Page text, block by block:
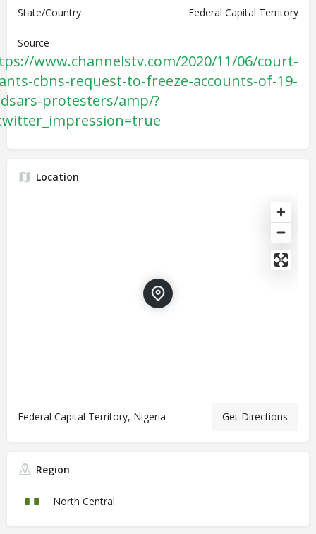
State/Country
Federal Capital Territory
Source
www.channelstv.com/2020/11/06/court-
cbns-request-to-freeze-accounts-of-19-
protesters/amp/?
Location
Federal Capital Territory, Nigeria Get Directions
Region
North Central